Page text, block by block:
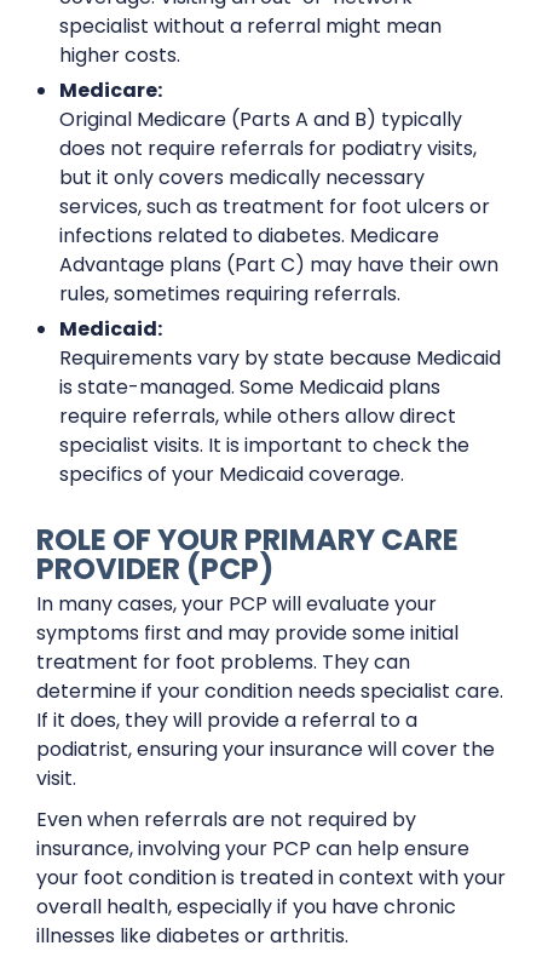
specialist without a referral might mean
higher costs.
Medicare:
Original Medicare (Parts A and B) typically
does not require referrals for podiatry visits,
but it only covers medically necessary
services, such as treatment for foot ulcers or
infections related to diabetes. Medicare
Advantage plans (Part C) may have their own
rules, sometimes requiring referrals.
Medicaid:
Requirements vary by state because Medicaid
is state-managed. Some Medicaid plans
require referrals, while others allow direct
specialist visits. It is important to check the
specifics of your Medicaid coverage.
ROLE OF YOUR PRIMARY CARE
PROVIDER (PCP)
In many cases, your PCP will evaluate your
symptoms first and may provide some initial
treatment for foot problems. They can
determine if your condition needs specialist care.
If it does, they will provide a referral to a
podiatrist, ensuring your insurance will cover the
visit.
Even when referrals are not required by
insurance, involving your PCP can help ensure
your foot condition is treated in context with your
overall health, especially if you have chronic
illnesses like diabetes or arthritis.